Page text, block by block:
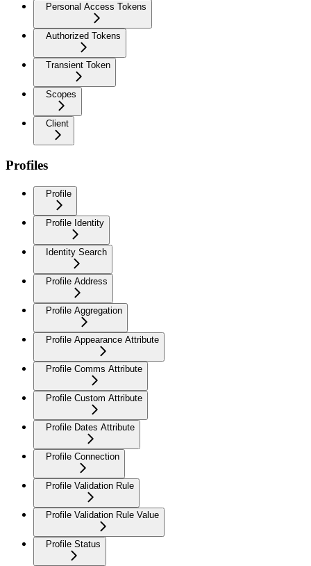
Personal Access Tokens
Authorized Tokens
Transient Token
Scopes
Client
Profiles
Profile
Profile Identity
Identity Search
Profile Address
Profile Aggregation
Profile Appearance Attribute
Profile Comms Attribute
Profile Custom Attribute
Profile Dates Attribute
Profile Connection
Profile Validation Rule
Profile Validation Rule Value
Profile Status